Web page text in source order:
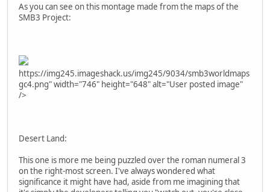
As you can see on this montage made from the maps of the
SMB3 Project:
https://img245.imageshack.us/img245/9034/smb3worldmaps
gc4.png" width="746" height="648" alt="User posted image"
/>
Desert Land:
This one is more me being puzzled over the roman numeral 3
on the right-most screen. I've always wondered what
significance it might have had, aside from me imagining that